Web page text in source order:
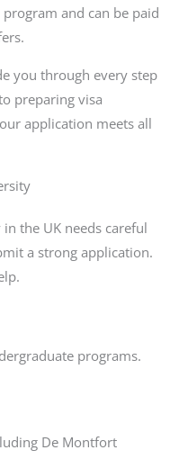
and can be paid
you through every step
preparing visa
application meets all
the UK needs careful
a strong application.
programs.
De Montfort